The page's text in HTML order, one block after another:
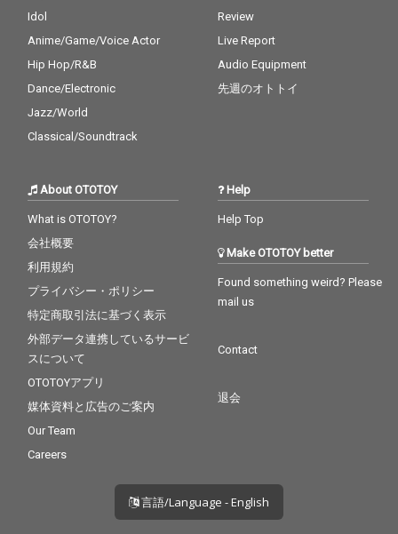
Idol
Anime/Game/Voice Actor
Hip Hop/R&B
Dance/Electronic
Jazz/World
Classical/Soundtrack
Review
Live Report
Audio Equipment
先週のオトトイ
About OTOTOY
What is OTOTOY?
会社概要
利用規約
プライバシー・ポリシー
特定商取引法に基づく表示
外部データ連携しているサービ
スについて
OTOTOYアプリ
媒体資料と広告のご案内
Our Team
Careers
Help
Help Top
Make OTOTOY better
Found something weird? Please
mail us
Contact
退会
言語/Language - English